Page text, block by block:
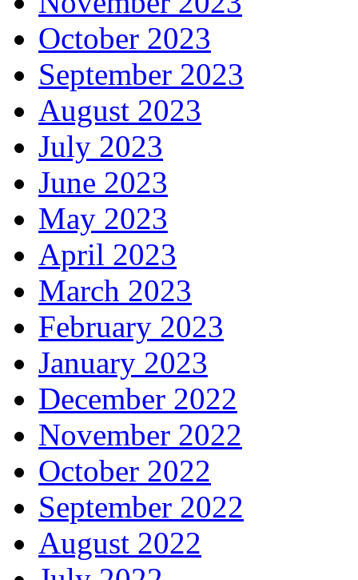
October 2023
September 2023
August 2023
July 2023
June 2023
May 2023
April 2023
March 2023
February 2023
January 2023
December 2022
November 2022
October 2022
September 2022
August 2022